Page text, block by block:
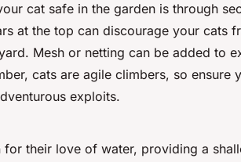
cat safe in the garden is through
at the top can discourage your cats
Mesh or netting can be added to
cats are agile climbers, so ensure
exploits.
their love of water, providing a